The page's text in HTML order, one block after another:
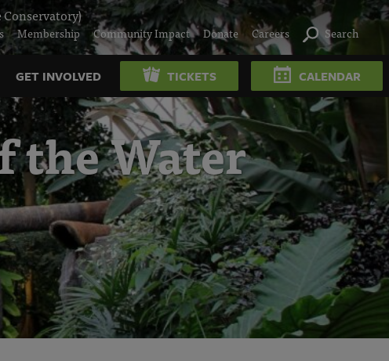
Membership Community Impact Donate Careers Search
GET INVOLVED TICKETS CALENDAR
the Water